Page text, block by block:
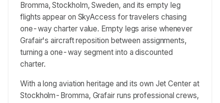
Bromma, Stockholm, Sweden, and its empty leg
flights appear on SkyAccess for travelers chasing
one-way charter value. Empty legs arise whenever
Grafair's aircraft reposition between assignments,
turning a one-way segment into a discounted
charter.
With a long aviation heritage and its own Jet Center at
Stockholm-Bromma, Grafair runs professional crews,